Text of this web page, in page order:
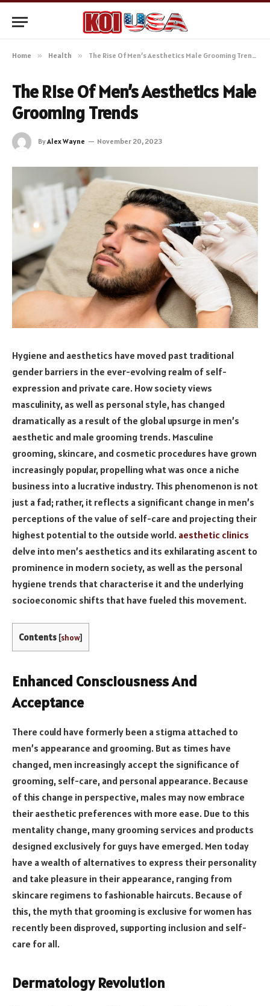
Home » Health » The Rise Of Men’s Aesthetics Male Grooming Trends
The Rise Of Men’s Aesthetics Male
Grooming Trends
ByAlex Wayne November 20, 2023
Hygiene and aesthetics have moved past traditional
gender barriers in the ever-evolving realm of self-
expression and private care. How society views
masculinity, as well as personal style, has changed
dramatically as a result of the global upsurge in men’s
aesthetic and male grooming trends. Masculine
grooming, skincare, and cosmetic procedures have grown
increasingly popular, propelling what was once a niche
business into a lucrative industry. This phenomenon is not
just a fad; rather, it reflects a significant change in men’s
perceptions of the value of self-care and projecting their
highest potential to the outside world. aesthetic clinics
delve into men’s aesthetics and its exhilarating ascent to
prominence in modern society, as well as the personal
hygiene trends that characterise it and the underlying
socioeconomic shifts that have fueled this movement.
Contents [show]
Enhanced Consciousness And
Acceptance
There could have formerly been a stigma attached to
men’s appearance and grooming. But as times have
changed, men increasingly accept the significance of
grooming, self-care, and personal appearance. Because
of this change in perspective, males may now embrace
their aesthetic preferences with more ease. Due to this
mentality change, many grooming services and products
designed exclusively for guys have emerged. Men today
have a wealth of alternatives to express their personality
and take pleasure in their appearance, ranging from
skincare regimens to fashionable haircuts. Because of
this, the myth that grooming is exclusive for women has
recently been disproved, supporting inclusion and self-
care for all.
Dermatology Revolution